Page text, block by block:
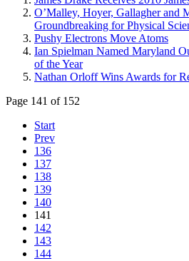
O’Malley, Hoyer, Gallagher and
Groundbreaking for Physical
Pushy Electrons Move Atoms
Ian Spielman Named Maryland
of the Year
Nathan Orloff Wins Awards for
Page 141 of 152
Start
Prev
136
137
138
139
140
141
142
143
144